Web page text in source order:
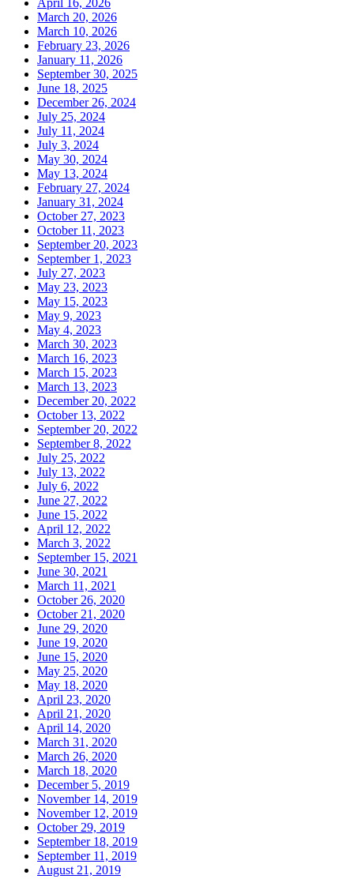
March 20, 2026
March 10, 2026
February 23, 2026
January 11, 2026
September 30, 2025
June 18, 2025
December 26, 2024
July 25, 2024
July 11, 2024
July 3, 2024
May 30, 2024
May 13, 2024
February 27, 2024
January 31, 2024
October 27, 2023
October 11, 2023
September 20, 2023
September 1, 2023
July 27, 2023
May 23, 2023
May 15, 2023
May 9, 2023
May 4, 2023
March 30, 2023
March 16, 2023
March 15, 2023
March 13, 2023
December 20, 2022
October 13, 2022
September 20, 2022
September 8, 2022
July 25, 2022
July 13, 2022
July 6, 2022
June 27, 2022
June 15, 2022
April 12, 2022
March 3, 2022
September 15, 2021
June 30, 2021
March 11, 2021
October 26, 2020
October 21, 2020
June 29, 2020
June 19, 2020
June 15, 2020
May 25, 2020
May 18, 2020
April 23, 2020
April 21, 2020
April 14, 2020
March 31, 2020
March 26, 2020
March 18, 2020
December 5, 2019
November 14, 2019
November 12, 2019
October 29, 2019
September 18, 2019
September 11, 2019
August 21, 2019